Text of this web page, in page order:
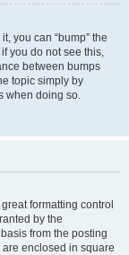
you can “bump” the
you do not see this,
between bumps
topic simply by
when doing so.
formatting control
by the
from the posting
enclosed in square